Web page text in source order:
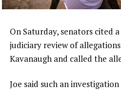
On Saturday, senators cited
judiciary review of
Kavanaugh and called the
Joe said such an